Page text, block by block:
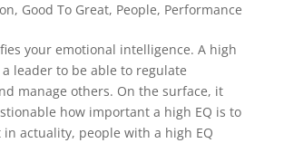
, Good To Great, People, Performance
your emotional intelligence. A high
leader to be able to regulate
manage others. On the surface, it
how important a high EQ is to
actuality, people with a high EQ